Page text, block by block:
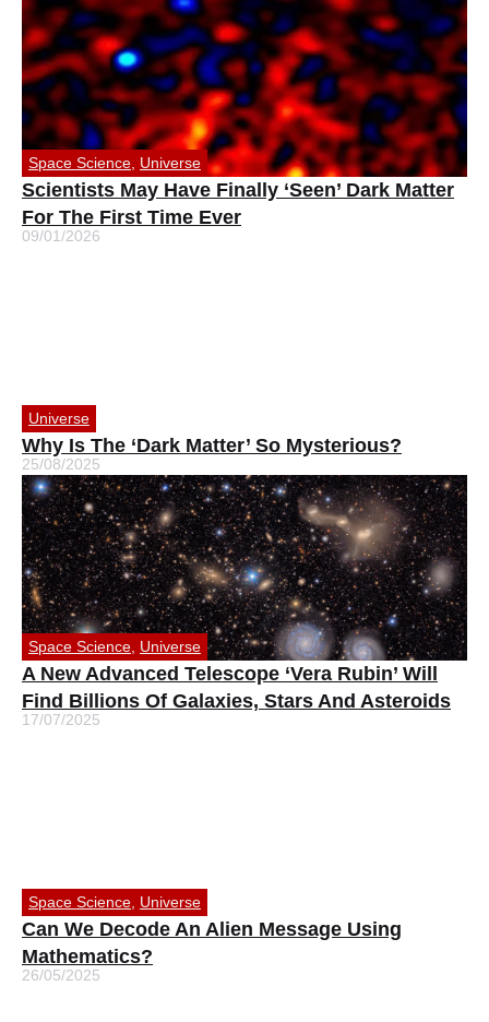
Space Science Universe
Scientists May Have Finally ‘Seen’ Dark Matter
For The First Time Ever
09/01/2026
Universe
Why Is The ‘Dark Matter’ So Mysterious?
25/08/2025
Space Science Universe
A New Advanced Telescope ‘Vera Rubin’ Will
Find Billions Of Galaxies, Stars And Asteroids
17/07/2025
Space Science Universe
Can We Decode An Alien Message Using
Mathematics?
26/05/2025